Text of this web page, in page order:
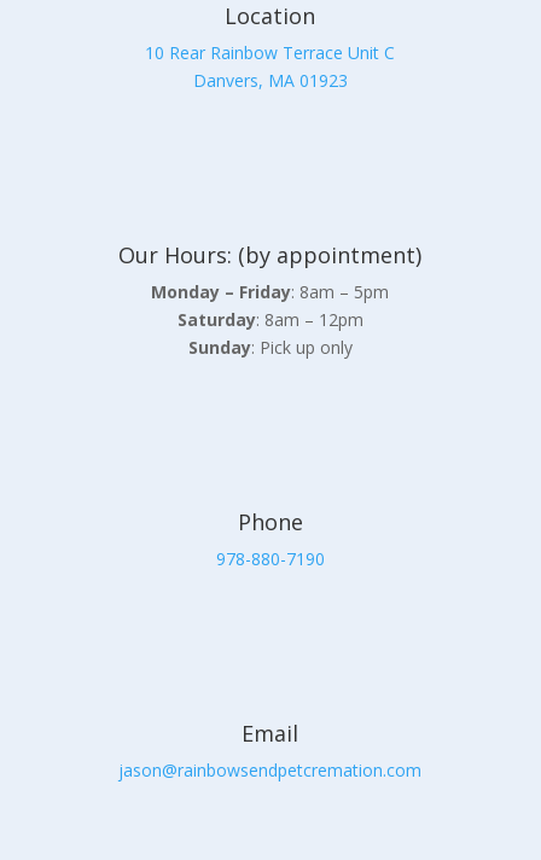
Location
10 Rear Rainbow Terrace Unit C
Danvers, MA 01923
Our Hours: (by appointment)
Monday – Friday: 8am – 5pm
Saturday: 8am – 12pm
Sunday: Pick up only
Phone
978-880-7190
Email
jason@rainbowsendpetcremation.com